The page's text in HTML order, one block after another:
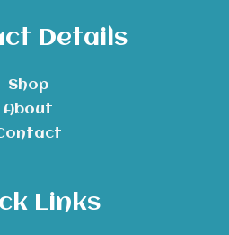
Details
Shop
About
Links